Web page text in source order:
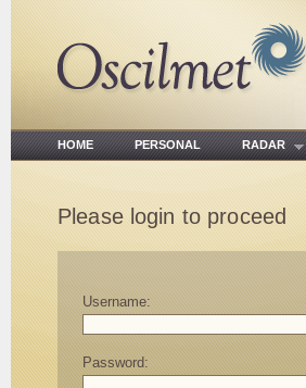
HOMEPERSONALRADAR
Please login to proceed
Username:
Password: